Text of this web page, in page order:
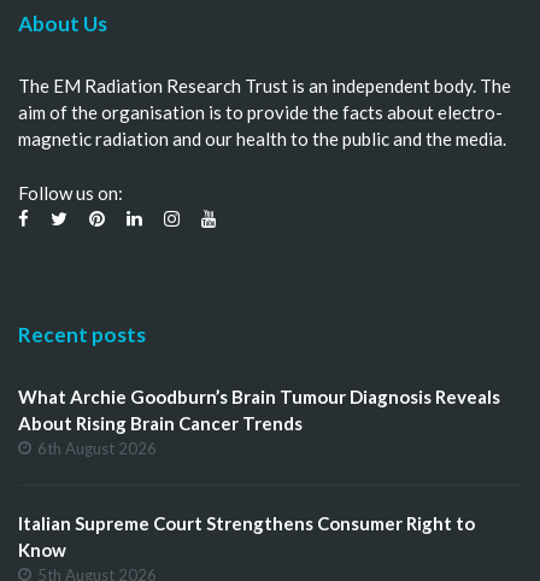
About Us
The EM Radiation Research Trust is an independent body. The
aim of the organisation is to provide the facts about electro-
magnetic radiation and our health to the public and the media.
Follow us on:
Recent posts
What Archie Goodburn’s Brain Tumour Diagnosis Reveals
About Rising Brain Cancer Trends
6th August 2026
Italian Supreme Court Strengthens Consumer Right to
Know
5th August 2026